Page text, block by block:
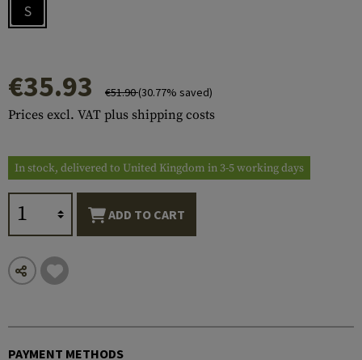
S
€35.93 €51.90(30.77% saved)
Prices excl. VAT plus shipping costs
In stock, delivered to United Kingdom in 3-5 working days
ADD TO CART
PAYMENT METHODS